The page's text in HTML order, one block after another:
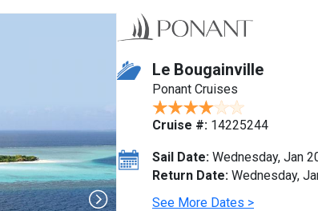
Le Bougainville
Ponant Cruises
Cruise #: 14225244
Sail Date: Wednesday, Jan
Return Date: Wednesday,
See More Dates >